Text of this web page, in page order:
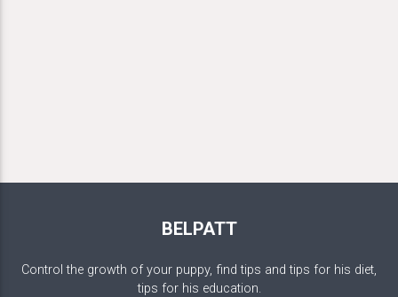
BELPATT
Control the growth of your puppy, find tips and tips for his diet,
tips for his education.